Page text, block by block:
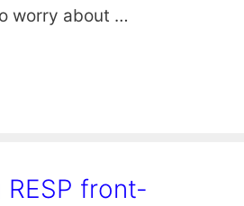
worry about …
front-